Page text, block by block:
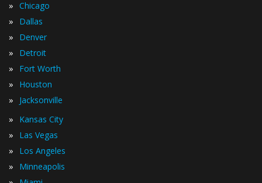
» Chicago
» Dallas
» Denver
» Detroit
» Fort Worth
» Houston
» Jacksonville
» Kansas City
» Las Vegas
» Los Angeles
» Minneapolis